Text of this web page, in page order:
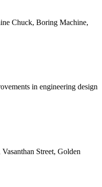
Chuck, Boring Machine,
in engineering design
Street, Golden